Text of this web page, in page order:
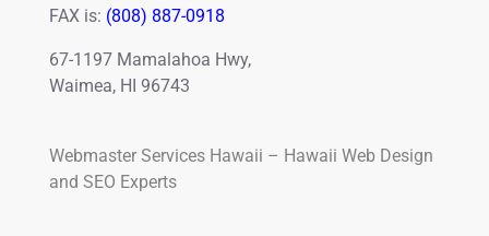
FAX is: (808) 887-0918
67-1197 Mamalahoa Hwy,
Waimea, HI 96743
Webmaster Services Hawaii – Hawaii Web Design
and SEO Experts